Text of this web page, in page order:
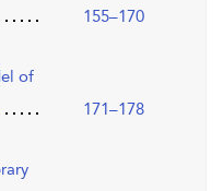
155–170
of
171–178